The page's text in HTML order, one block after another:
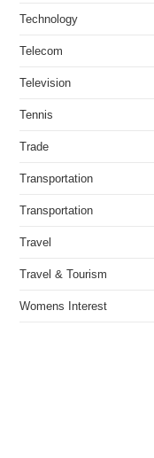
Technology
Telecom
Television
Tennis
Trade
Transportation
Transportation
Travel
Travel & Tourism
Womens Interest